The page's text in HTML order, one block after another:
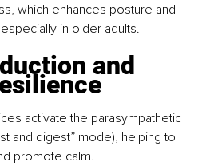
which enhances posture and
in older adults.
and
activate the parasympathetic
and digest” mode), helping to
promote calm.